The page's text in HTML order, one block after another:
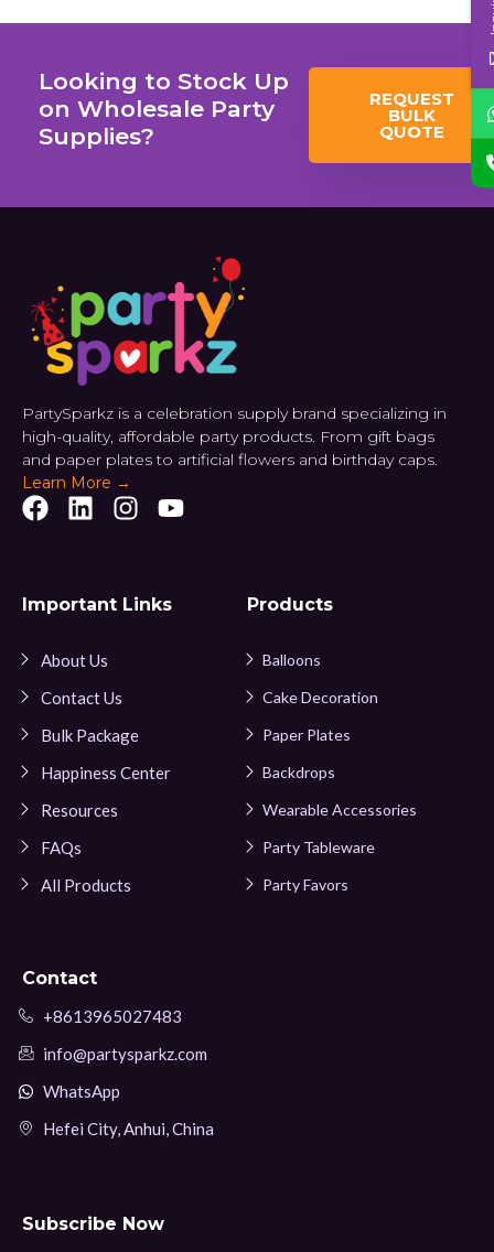
Looking to Stock Up
on Wholesale Party
Supplies?
REQUEST
BULK
QUOTE
PartySparkz is a celebration supply brand specializing in
high-quality, affordable party products. From gift bags
and paper plates to artificial flowers and birthday caps.
Learn More →
Important Links
About Us
Contact Us
Bulk Package
Happiness Center
Resources
FAQs
All Products
Products
Balloons
Cake Decoration
Paper Plates
Backdrops
Wearable Accessories
Party Tableware
Party Favors
Contact
+8613965027483
info@partysparkz.com
WhatsApp
Hefei City, Anhui, China
Subscribe Now